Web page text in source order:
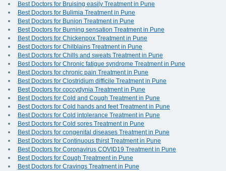
Best Doctors for Bruising easily Treatment in Pune
Best Doctors for Bulimia Treatment in Pune
Best Doctors for Bunion Treatment in Pune
Best Doctors for Burning sensation Treatment in Pune
Best Doctors for Chickenpox Treatment in Pune
Best Doctors for Chilblains Treatment in Pune
Best Doctors for Chills and sweats Treatment in Pune
Best Doctors for Chronic fatigue syndrome Treatment in Pune
Best Doctors for chronic pain Treatment in Pune
Best Doctors for Clostridium difficile Treatment in Pune
Best Doctors for coccydynia Treatment in Pune
Best Doctors for Cold and Cough Treatment in Pune
Best Doctors for Cold hands and feet Treatment in Pune
Best Doctors for Cold intolerance Treatment in Pune
Best Doctors for Cold sores Treatment in Pune
Best Doctors for congenital diseases Treatment in Pune
Best Doctors for Continuous thirst Treatment in Pune
Best Doctors for Coronavirus COVID19 Treatment in Pune
Best Doctors for Cough Treatment in Pune
Best Doctors for Cravings Treatment in Pune